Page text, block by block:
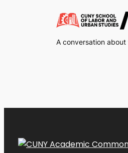
A conversation